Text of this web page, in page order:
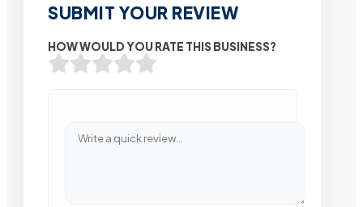
SUBMIT YOUR REVIEW
HOW WOULD YOU RATE THIS BUSINESS?